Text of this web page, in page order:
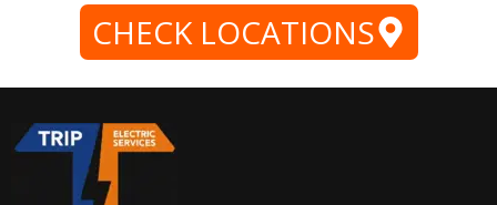
CHECK LOCATIONS